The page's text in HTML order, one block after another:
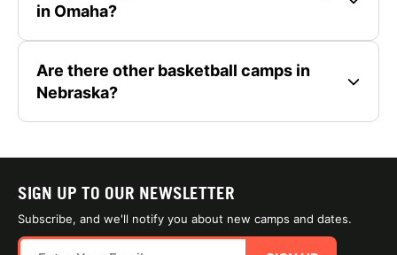
in Omaha?
Are there other basketball camps in
Nebraska?
SIGN UP TO OUR NEWSLETTER
Subscribe, and we'll notify you about new camps and dates.